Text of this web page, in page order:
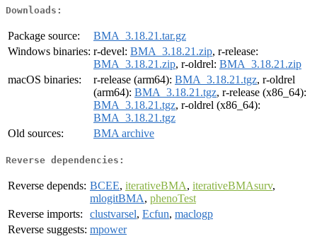
Downloads:
Package source:
BMA_3.18.21.tar.gz
Windows binaries: r-devel: BMA_3.18.21.zip, r-release:
BMA_3.18.21.zip, r-oldrel: BMA_3.18.21.zip
macOS binaries:
r-release (arm64): BMA_3.18.21.tgz, r-oldrel
(arm64): BMA_3.18.21.tgz, r-release (x86_64):
BMA_3.18.21.tgz, r-oldrel (x86_64):
BMA_3.18.21.tgz
Old sources:
BMA archive
Reverse dependencies:
Reverse depends: BCEE, iterativeBMA, iterativeBMAsurv,
mlogitBMA, phenoTest
Reverse imports:
clustvarsel, Ecfun, maclogp
Reverse suggests: mpower